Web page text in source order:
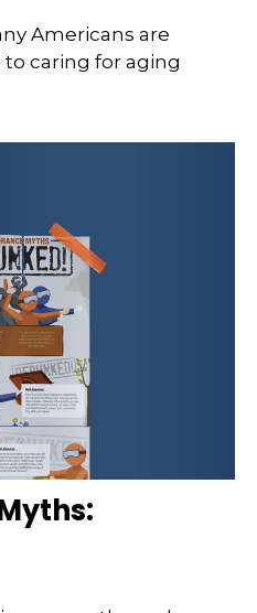
Americans are
caring for aging